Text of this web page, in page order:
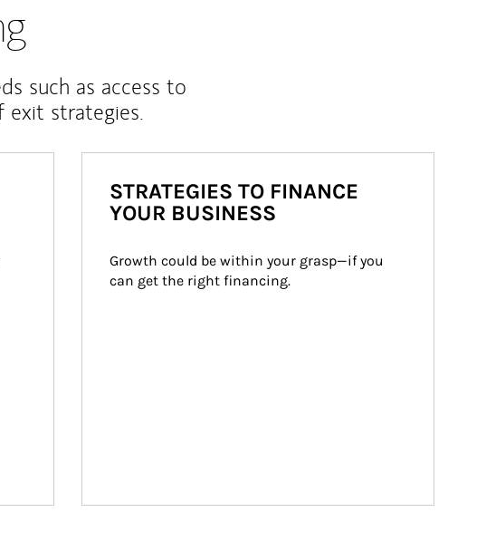
such as access to
exit strategies.
STRATEGIES TO FINANCE
YOUR BUSINESS
Growth could be within your grasp—if you
can get the right financing.